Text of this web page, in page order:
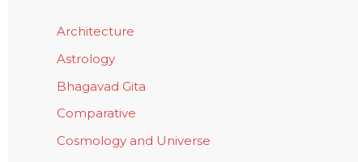
Architecture
Astrology
Bhagavad Gita
Comparative
Cosmology and Universe